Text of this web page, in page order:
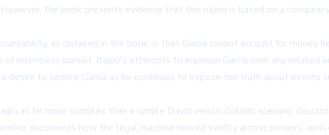
the book presents evidence that this ruling is based on a
as detailed in the book, is that García cannot account for money
relentless pursuit, Itaipú's attempts to imprison García over any related
to silence García as he continues to expose the truth about events
as far more complex than a simple David versus Goliath scenario,
documents how the legal machine moved swiftly across borders,